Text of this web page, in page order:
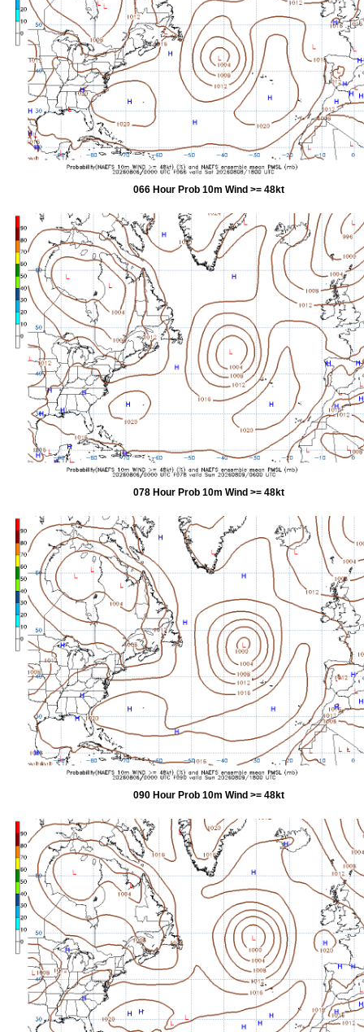
066 Hour Prob 10m Wind >= 48kt
078 Hour Prob 10m Wind >= 48kt
090 Hour Prob 10m Wind >= 48kt